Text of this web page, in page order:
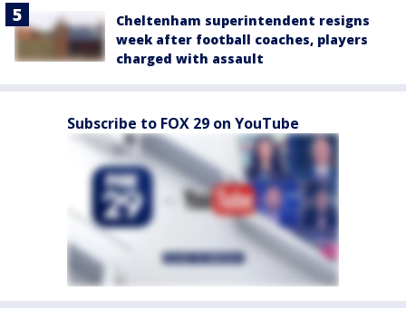
Cheltenham superintendent resigns
week after football coaches, players
charged with assault
Subscribe to FOX 29 on YouTube